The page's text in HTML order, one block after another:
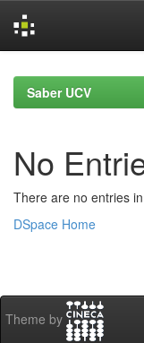
navigationSaber UCV
No
There are no entries
DSpace Home
Theme by